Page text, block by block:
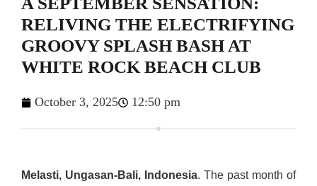
RELIVING THE ELECTRIFYING
GROOVY SPLASH BASH AT
WHITE ROCK BEACH CLUB
October 3, 2025 12:50 pm
Melasti, Ungasan-Bali, Indonesia. The past month of